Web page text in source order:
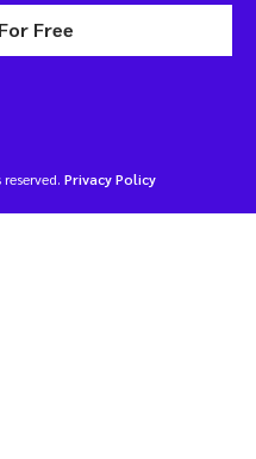
Free
Privacy Policy